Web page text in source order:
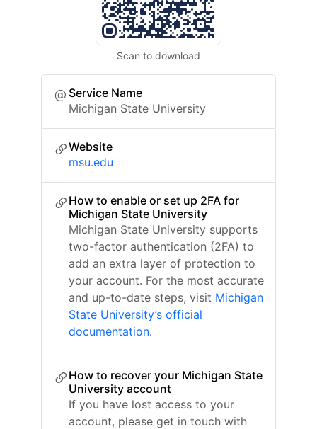
Scan to download
Service Name
Michigan State University
Website
msu.edu
How to enable or set up 2FA for
Michigan State University
Michigan State University supports
two-factor authentication (2FA) to
add an extra layer of protection to
your account. For the most accurate
and up-to-date steps, visit Michigan
State University’s official
documentation.
How to recover your Michigan State
University account
If you have lost access to your
account, please get in touch with